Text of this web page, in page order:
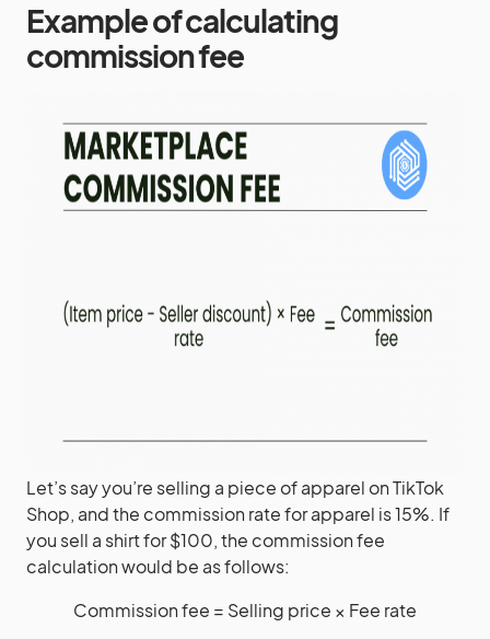
Example of calculating
commission fee
Let’s say you’re selling a piece of apparel on TikTok
Shop, and the commission rate for apparel is 15%. If
you sell a shirt for $100, the commission fee
calculation would be as follows:
Commission fee = Selling price × Fee rate